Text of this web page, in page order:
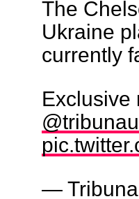
The
Ukraine
currently
Exclusive
—